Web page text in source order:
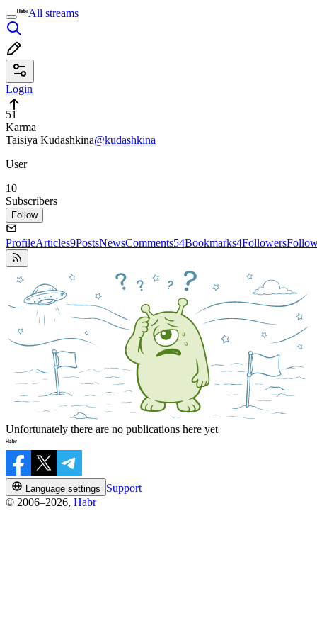
All streams
Login
51
Karma
Taisiya Kudashkina@kudashkina
User
10
Subscribers
Follow
ProfileArticles9PostsNewsComments54Bookmarks4Followers
Unfortunately there are no publications here yet
Language settings
Support
© 2006–2026, Habr